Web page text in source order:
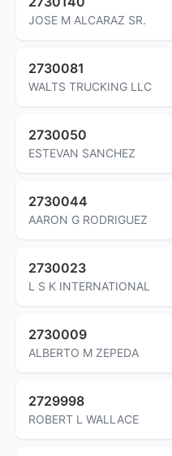
JOSE M ALCARAZ SR.
2730081
WALTS TRUCKING LLC
2730050
ESTEVAN SANCHEZ
2730044
AARON G RODRIGUEZ
2730023
L S K INTERNATIONAL
2730009
ALBERTO M ZEPEDA
2729998
ROBERT L WALLACE